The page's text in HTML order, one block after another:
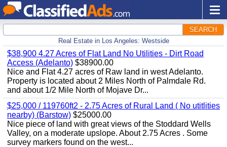
SEARCH
Real Estate in Los Angeles: Westside
$38,900 4.27 Acres of Flat Land No Utilities - Dirt Road
Access (Adelanto) $38900.00
Nice and Flat 4.27 acres of Raw land in west Adelanto.
Property is located about 2 Miles North of Palmdale Rd.
and about 1/2 Mile North of Mojave Dr...
$25,000 / 119760ft2 - 2.75 Acres of Rural Land ( No utitlities
nearby) (Barstow) $25000.00
Nice piece of land with great views of the Stoddard Wells
Valley, on a moderate upslope. About 2.75 Acres . Some
survey markers found on the west...